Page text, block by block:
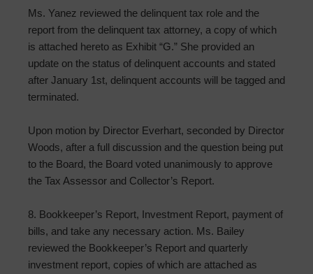
Ms. Yanez reviewed the delinquent tax role and the
report from the delinquent tax attorney, a copy of which
is attached hereto as Exhibit “G.” She provided an
update on the status of delinquent accounts and stated
after January 1st, delinquent accounts will be tagged and
terminated.
Upon motion by Director Everhart, seconded by Director
Woods, after a full discussion and the question being put
to the Board, the Board voted unanimously to approve
the Tax Assessor and Collector’s Report.
8. Bookkeeper’s Report, Investment Report, payment of
bills, and take any necessary action. Ms. Bailey
reviewed the Bookkeeper’s Report and quarterly
investment report, copies of which are attached as